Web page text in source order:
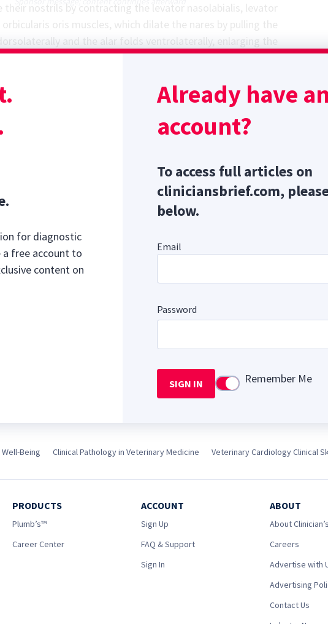
their nostrils by contracting the levator nasolabialis, levator
and the alar folds ventrolaterally, enlarging the
and nasal vestibule.3These muscular functions are
and enlargement of the alar folds can all contribute to
for diagnostic
free account to
content on
Already have an
account?
To access full articles on
cliniciansbrief.com,
below.
Email
Password
SIGN IN Use settingRemember Me
Well-Being Clinical Pathology in Veterinary Medicine Veterinary Cardiology Clinical
PRODUCTS
Plumb’s™
Career Center
ACCOUNT
Sign Up
FAQ & Support
Sign In
ABOUT
About
Careers
Advertise with
Advertising
Contact Us